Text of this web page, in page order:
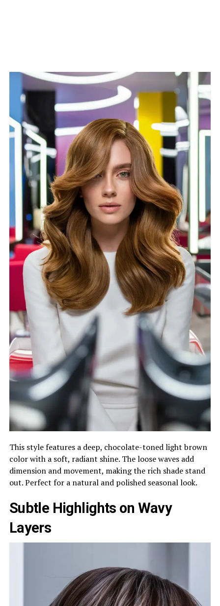
This style features a deep, chocolate-toned light brown
color with a soft, radiant shine. The loose waves add
dimension and movement, making the rich shade stand
out. Perfect for a natural and polished seasonal look.
Subtle Highlights on Wavy
Layers